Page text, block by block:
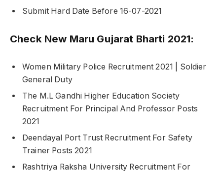
Submit Hard Date Before 16-07-2021
Check New Maru Gujarat Bharti 2021:
Women Military Police Recruitment 2021 | Soldier
General Duty
The M.L Gandhi Higher Education Society
Recruitment For Principal And Professor Posts
2021
Deendayal Port Trust Recruitment For Safety
Trainer Posts 2021
Rashtriya Raksha University Recruitment For